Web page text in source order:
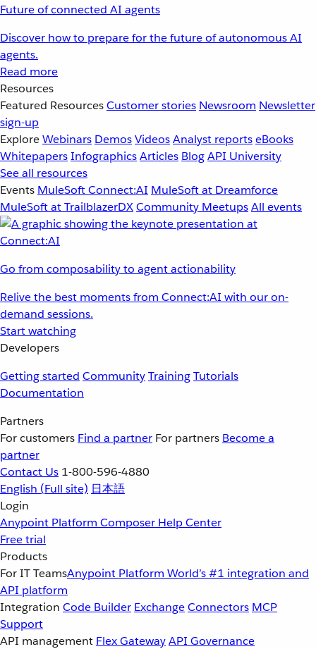
Future of connected AI agents
Discover how to prepare for the future of autonomous AI
agents.
Read more
Resources
Featured ResourcesCustomer stories Newsroom Newsletter
sign-up
ExploreWebinars DemosVideosAnalyst reportseBooks
WhitepapersInfographicsArticles BlogAPI University
See all resources
Events MuleSoft Connect:AI MuleSoft at Dreamforce
MuleSoft at TrailblazerDXCommunity MeetupsAll events
Go from composability to agent actionability
Relive the best moments from Connect:AI with our on-
demand sessions.
Start watching
Developers
Getting started CommunityTrainingTutorials
Documentation
Partners
For customers Find a partner For partners Become a
partner
Contact Us 1-800-596-4880
English (Full site) 日本語
Login
Anypoint Platform Composer Help Center
Free trial
Products
For IT TeamsAnypoint Platform World’s #1 integration and
API platform
Integration Code Builder ExchangeConnectors MCP
Support
API management Flex GatewayAPI Governance